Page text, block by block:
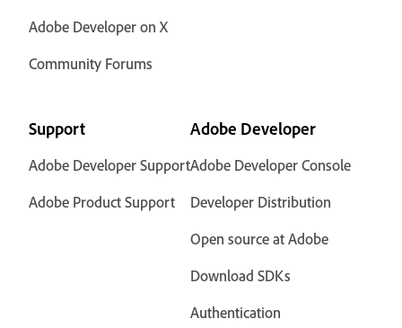
Adobe Developer on X
Community Forums
Support
Adobe Developer Support
Adobe Product Support
Adobe Developer
Adobe Developer Console
Developer Distribution
Open source at Adobe
Download SDKs
Authentication